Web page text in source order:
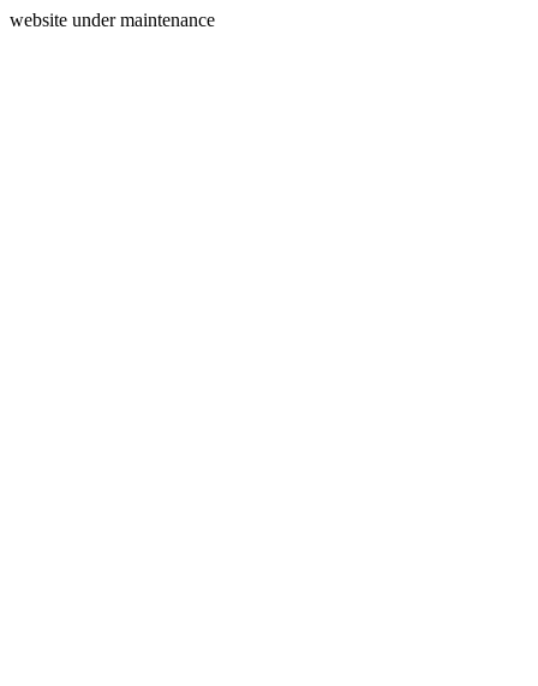
website under maintenance